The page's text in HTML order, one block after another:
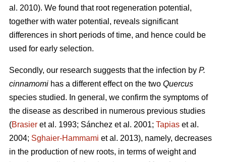
al. 2010). We found that root regeneration potential,
together with water potential, reveals significant
differences in short periods of time, and hence could be
used for early selection.
Secondly, our research suggests that the infection by P.
cinnamomi has a different effect on the two Quercus
species studied. In general, we confirm the symptoms of
the disease as described in numerous previous studies
(Brasier et al. 1993; Sánchez et al. 2001; Tapias et al.
2004; Sghaier-Hammami et al. 2013), namely, decreases
in the production of new roots, in terms of weight and